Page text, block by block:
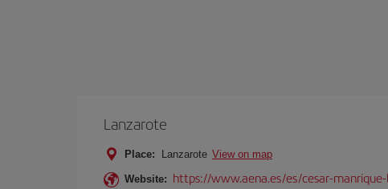
Lanzarote
Place: Lanzarote View on map
Website: https://www.aena.es/es/cesar-